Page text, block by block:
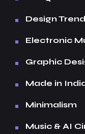
Design
Electronic
Graphic
Made in
Minimalism
Music & AI